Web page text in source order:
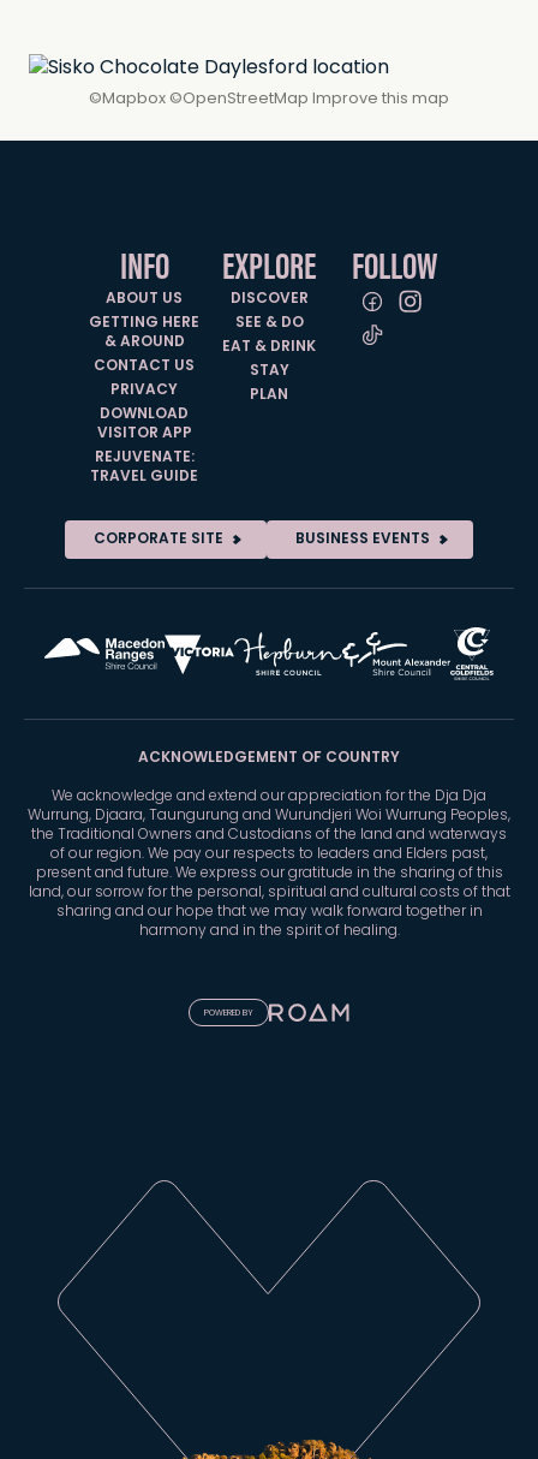
©Mapbox©OpenStreetMapImprove this map
INFO
ABOUT US
GETTING HERE
& AROUND
CONTACT US
PRIVACY
DOWNLOAD
VISITOR APP
REJUVENATE:
TRAVEL GUIDE
EXPLORE
DISCOVER
SEE & DO
EAT & DRINK
STAY
PLAN
FOLLOW
CORPORATE SITE BUSINESS EVENTS
ACKNOWLEDGEMENT OF COUNTRY
We acknowledge and extend our appreciation for the Dja Dja
Wurrung, Djaara, Taungurung and Wurundjeri Woi Wurrung Peoples,
the Traditional Owners and Custodians of the land and waterways
of our region. We pay our respects to leaders and Elders past,
present and future. We express our gratitude in the sharing of this
land, our sorrow for the personal, spiritual and cultural costs of that
sharing and our hope that we may walk forward together in
harmony and in the spirit of healing.
POWERED BY